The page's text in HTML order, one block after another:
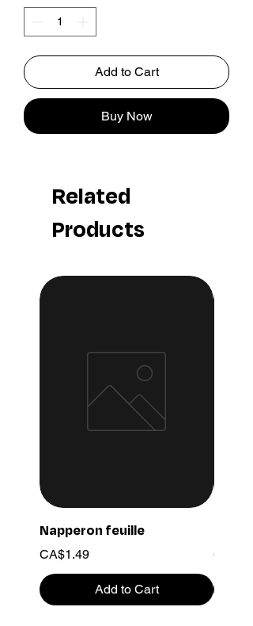
Add to Cart
Buy Now
Related
Products
Napperon feuille
Price
CA$1.49
Add to Cart
Price